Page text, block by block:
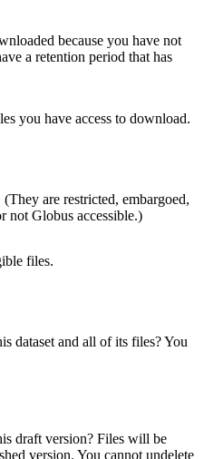
because you have not
a retention period that has
you have access to download.
are restricted, embargoed,
not Globus accessible.)
files.
dataset and all of its files? You
draft version? Files will be
version. You cannot undelete